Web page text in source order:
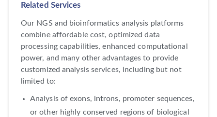
Related Services
Our NGS and bioinformatics analysis platforms
combine affordable cost, optimized data
processing capabilities, enhanced computational
power, and many other advantages to provide
customized analysis services, including but not
limited to:
Analysis of exons, introns, promoter sequences,
or other highly conserved regions of biological